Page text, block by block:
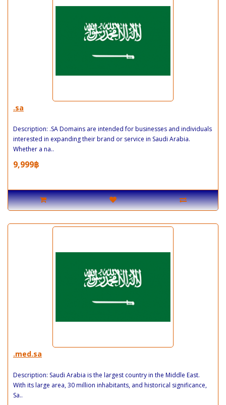
.sa
Description: .SA Domains are intended for businesses and individuals
interested in expanding their brand or service in Saudi Arabia.
Whether a na..
9,999฿
.med.sa
Description: Saudi Arabia is the largest country in the Middle East.
With its large area, 30 million inhabitants, and historical significance,
Sa..